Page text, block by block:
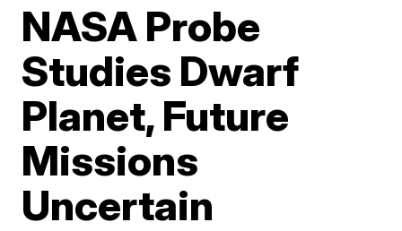
NASA Probe
Studies Dwarf
Planet, Future
Missions
Uncertain